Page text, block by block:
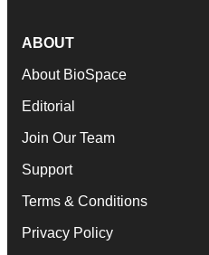
ABOUT
About BioSpace
Editorial
Join Our Team
Support
Terms & Conditions
Privacy Policy